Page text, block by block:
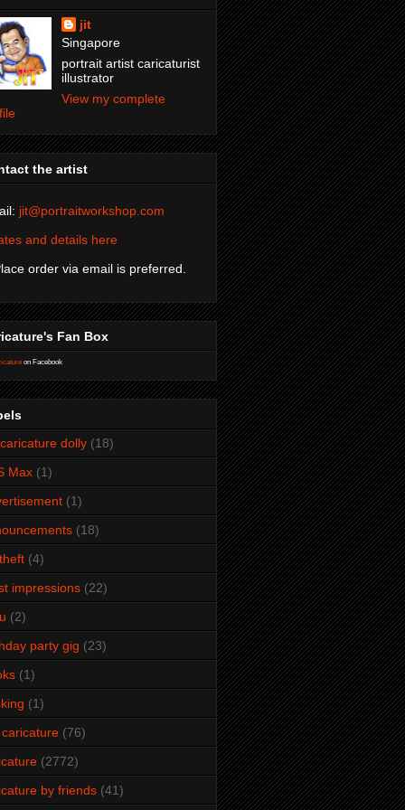
jit
Singapore
portrait artist caricaturist
illustrator
View my complete
the artist
jit@portraitworkshop.com
and details here
order via email is preferred.
Fan Box
on Facebook
dolly (18)
Max (1)
(1)
(18)
(4)
impressions (22)
(2)
party gig (23)
(1)
(1)
(76)
(2772)
by friends (41)